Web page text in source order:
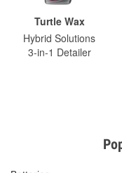
Turtle Wax
Hybrid Solutions
3-in-1 Detailer